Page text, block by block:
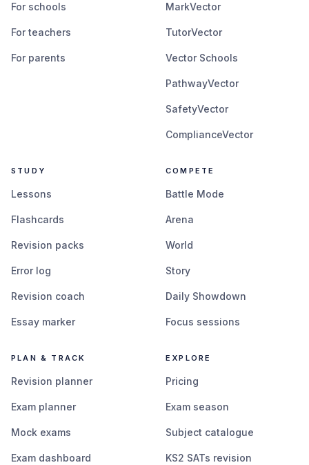
For schools
For teachers
For parents
MarkVector
TutorVector
Vector Schools
PathwayVector
SafetyVector
ComplianceVector
STUDY
Lessons
Flashcards
Revision packs
Error log
Revision coach
Essay marker
COMPETE
Battle Mode
Arena
World
Story
Daily Showdown
Focus sessions
PLAN & TRACK
Revision planner
Exam planner
Mock exams
Exam dashboard
EXPLORE
Pricing
Exam season
Subject catalogue
KS2 SATs revision